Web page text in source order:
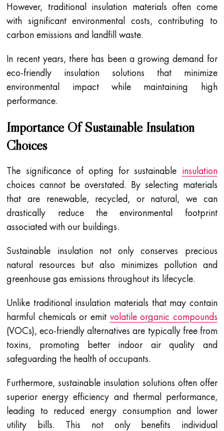
However, traditional insulation materials often come
with significant environmental costs, contributing to
carbon emissions and landfill waste.
In recent years, there has been a growing demand for
eco-friendly insulation solutions that minimize
environmental impact while maintaining high
performance.
Importance Of Sustainable Insulation
Choices
The significance of opting for sustainable insulation
choices cannot be overstated. By selecting materials
that are renewable, recycled, or natural, we can
drastically reduce the environmental footprint
associated with our buildings.
Sustainable insulation not only conserves precious
natural resources but also minimizes pollution and
greenhouse gas emissions throughout its lifecycle.
Unlike traditional insulation materials that may contain
harmful chemicals or emit volatile organic compounds
(VOCs), eco-friendly alternatives are typically free from
toxins, promoting better indoor air quality and
safeguarding the health of occupants.
Furthermore, sustainable insulation solutions often offer
superior energy efficiency and thermal performance,
leading to reduced energy consumption and lower
utility bills. This not only benefits individual